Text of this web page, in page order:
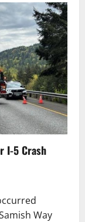
I-5 Crash
Way